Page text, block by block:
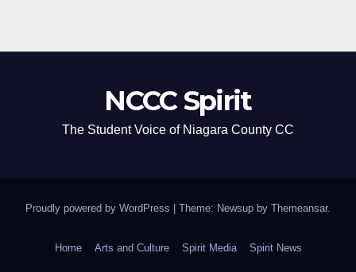
NCCC Spirit
The Student Voice of Niagara County CC
Proudly powered by WordPress Theme: Newsup by Themeansar.
Home Arts and Culture Spirit Media Spirit News